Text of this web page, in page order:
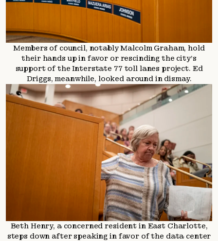
Members of council, notably Malcolm Graham, hold
their hands up in favor or rescinding the city’s
support of the Interstate 77 toll lanes project. Ed
Driggs, meanwhile, looked around in dismay.
Beth Henry, a concerned resident in East Charlotte,
steps down after speaking in favor of the data center